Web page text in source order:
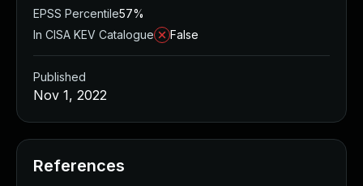
EPSS Percentile57%
In CISA KEV Catalogue
False
Published
Nov 1, 2022
References